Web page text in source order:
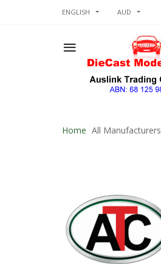
ENGLISH AUD
Home All Manufacturers